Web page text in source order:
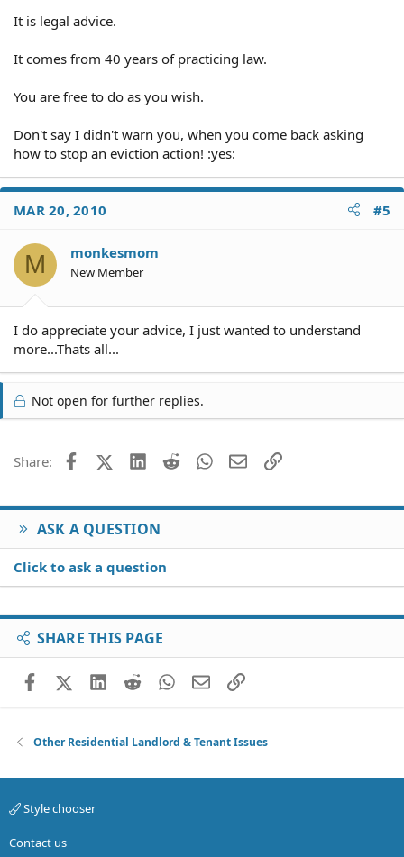
It is legal advice.
It comes from 40 years of practicing law.
You are free to do as you wish.
Don't say I didn't warn you, when you come back asking
how to stop an eviction action! :yes:
MAR 20, 2010 #5
M monkesmom
New Member
I do appreciate your advice, I just wanted to understand
more...Thats all...
Not open for further replies.
Share: FacebookX (Twitter)
LinkedIn
Reddit WhatsApp
EmailLink
ASK A QUESTION
Click to ask a question
SHARE THIS PAGE
FacebookX (Twitter)
LinkedIn
RedditWhatsApp
EmailLink
Other Residential Landlord & Tenant Issues
Style chooser
Contact us